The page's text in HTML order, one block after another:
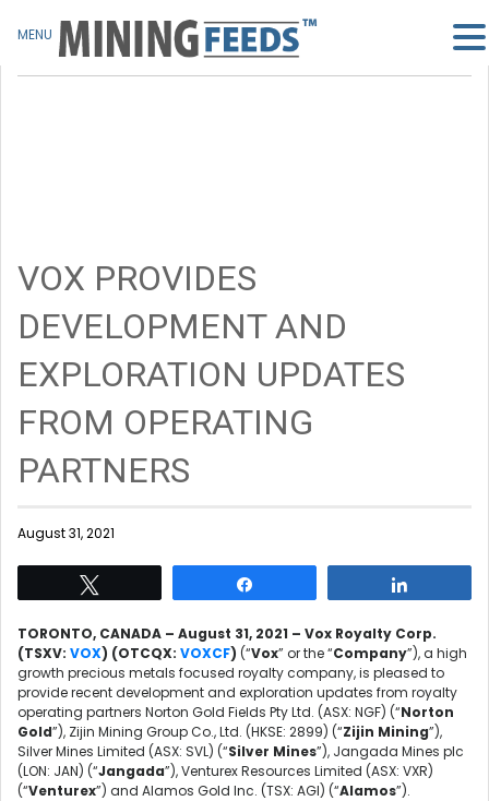
VOX PROVIDES
DEVELOPMENT AND
EXPLORATION UPDATES
FROM OPERATING
PARTNERS
August 31, 2021
TORONTO, CANADA – August 31, 2021 – Vox Royalty Corp.
(TSXV: VOX) (OTCQX: VOXCF) (“Vox” or the “Company”), a high
growth precious metals focused royalty company, is pleased to
provide recent development and exploration updates from royalty
operating partners Norton Gold Fields Pty Ltd. (ASX: NGF) (“Norton
Gold”), Zijin Mining Group Co., Ltd. (HKSE: 2899) (“Zijin Mining”),
Silver Mines Limited (ASX: SVL) (“Silver Mines”), Jangada Mines plc
(LON: JAN) (“Jangada”), Venturex Resources Limited (ASX: VXR)
(“Venturex”) and Alamos Gold Inc. (TSX: AGI) (“Alamos”).
MENU